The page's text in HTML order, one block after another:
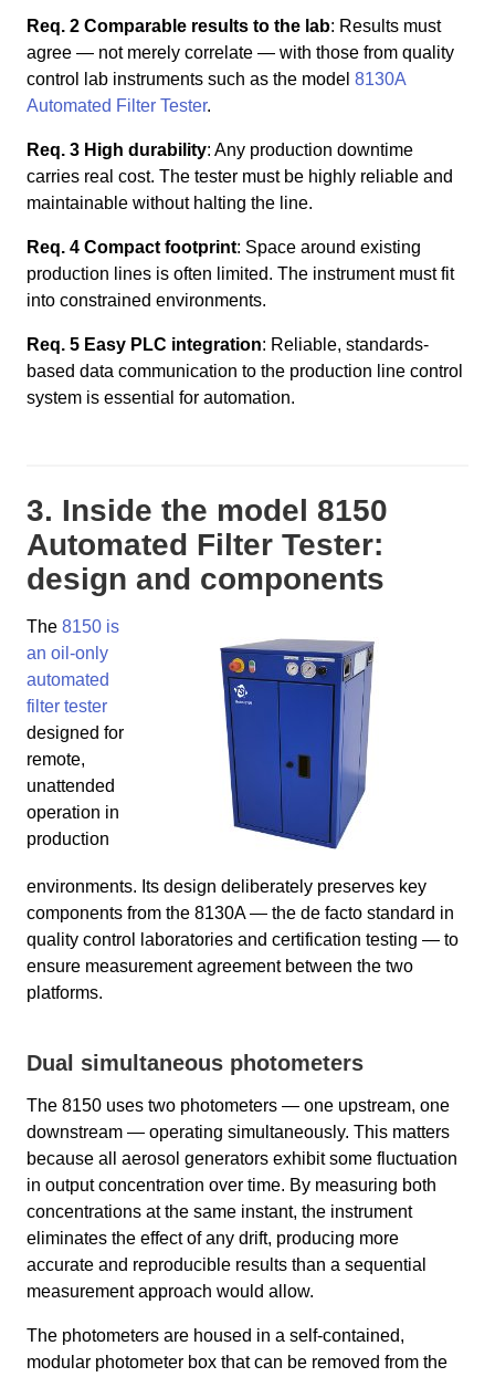
Req. 2 Comparable results to the lab: Results must
agree — not merely correlate — with those from quality
control lab instruments such as the model 8130A
Automated Filter Tester.
Req. 3 High durability: Any production downtime
carries real cost. The tester must be highly reliable and
maintainable without halting the line.
Req. 4 Compact footprint: Space around existing
production lines is often limited. The instrument must fit
into constrained environments.
Req. 5 Easy PLC integration: Reliable, standards-
based data communication to the production line control
system is essential for automation.
3. Inside the model 8150
Automated Filter Tester:
design and components
The 8150 is
an oil-only
automated
filter tester
designed for
remote,
unattended
operation in
production
environments. Its design deliberately preserves key
components from the 8130A — the de facto standard in
quality control laboratories and certification testing — to
ensure measurement agreement between the two
platforms.
Dual simultaneous photometers
The 8150 uses two photometers — one upstream, one
downstream — operating simultaneously. This matters
because all aerosol generators exhibit some fluctuation
in output concentration over time. By measuring both
concentrations at the same instant, the instrument
eliminates the effect of any drift, producing more
accurate and reproducible results than a sequential
measurement approach would allow.
The photometers are housed in a self-contained,
modular photometer box that can be removed from the